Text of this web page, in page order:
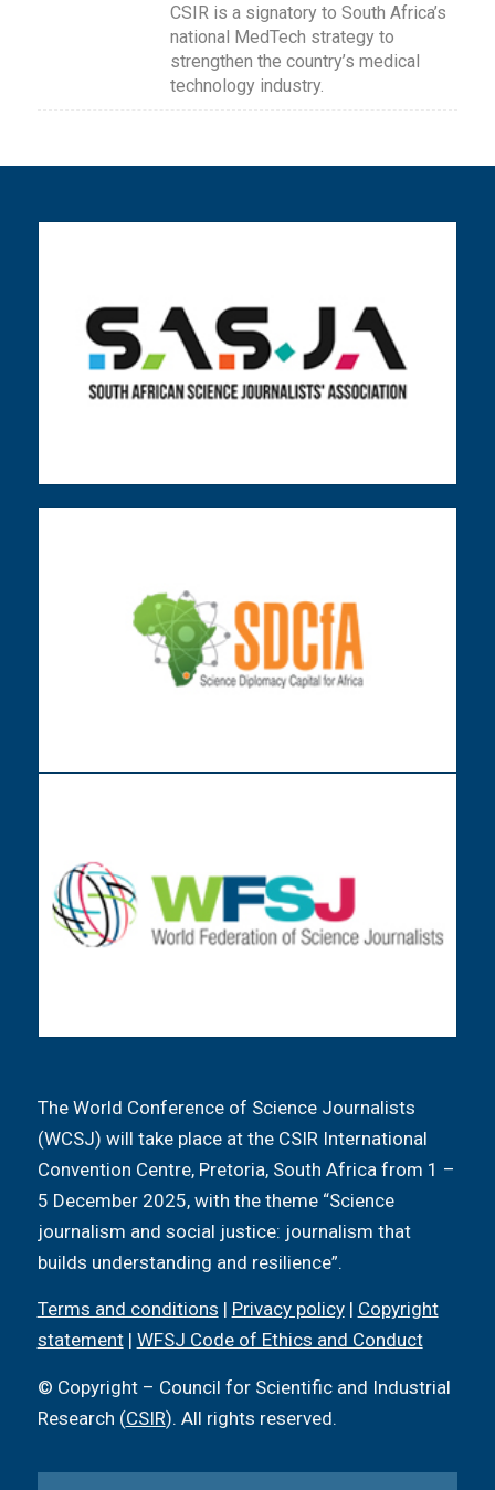
CSIR is a signatory to South Africa’s
national MedTech strategy to
strengthen the country’s medical
technology industry.
The World Conference of Science Journalists
(WCSJ) will take place at the CSIR International
Convention Centre, Pretoria, South Africa from 1 –
5 December 2025, with the theme “Science
journalism and social justice: journalism that
builds understanding and resilience”.
Terms and conditions | Privacy policy| Copyright
statement| WFSJ Code of Ethics and Conduct
© Copyright – Council for Scientific and Industrial
Research (CSIR). All rights reserved.